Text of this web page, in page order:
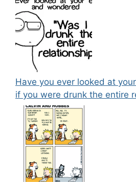
Have you ever looked at
if you were drunk the entire